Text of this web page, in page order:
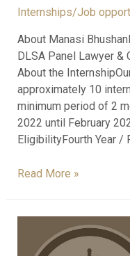
Internships/Job
About Manasi
DLSA Panel Lawyer &
About the
approximately 10
minimum period of 2
2022 until February
EligibilityFourth Year /
Read More »